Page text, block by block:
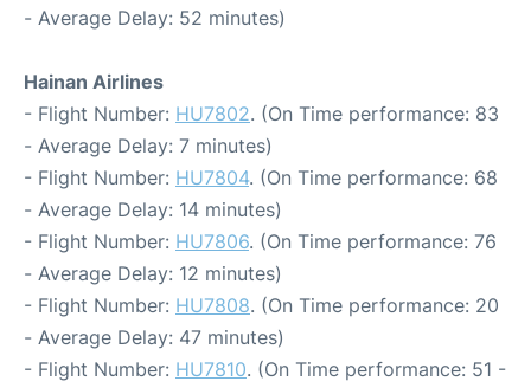
- Average Delay: 52 minutes)
Hainan Airlines
- Flight Number: HU7802. (On Time performance: 83
- Average Delay: 7 minutes)
- Flight Number: HU7804. (On Time performance: 68
- Average Delay: 14 minutes)
- Flight Number: HU7806. (On Time performance: 76
- Average Delay: 12 minutes)
- Flight Number: HU7808. (On Time performance: 20
- Average Delay: 47 minutes)
- Flight Number: HU7810. (On Time performance: 51 -